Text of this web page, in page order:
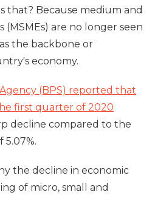
that? Because medium and
(MSMEs) are no longer seen
the backbone or
economy.
(BPS) reported that
first quarter of 2020
decline compared to the
5.07%.
the decline in economic
of micro, small and